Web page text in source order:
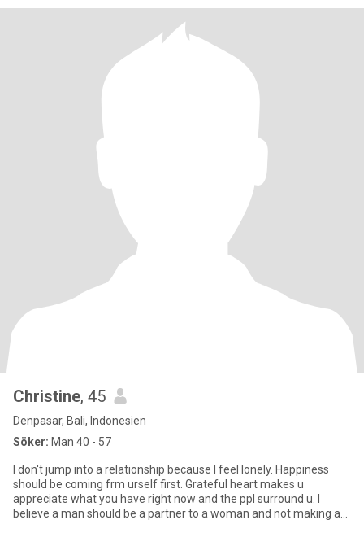
Christine, 45
Denpasar, Bali, Indonesien
Söker: Man 40 - 57
I don't jump into a relationship because I feel lonely. Happiness
should be coming frm urself first. Grateful heart makes u
appreciate what you have right now and the ppl surround u. I
believe a man should be a partner to a woman and not making a